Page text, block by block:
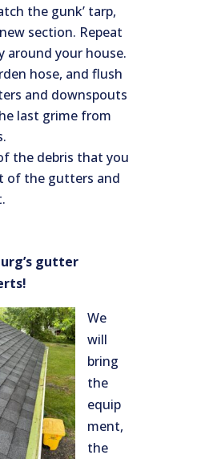
the gunk’ tarp,
section. Repeat
around your house.
hose, and flush
and downspouts
last grime from
the debris that you
of the gutters and
gutter
We
will
bring
the
equip
ment,
the